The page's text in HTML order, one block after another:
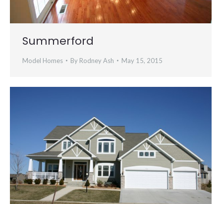
Summerford
Model Homes By Rodney Ash May 15, 2015